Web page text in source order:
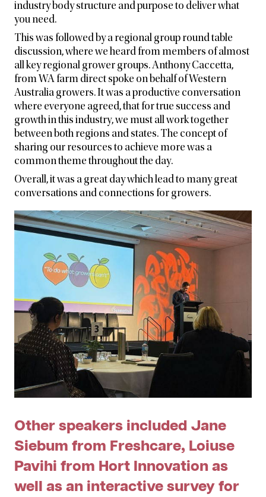
industry body structure and purpose to deliver what
you need.
This was followed by a regional group round table
discussion, where we heard from members of almost
all key regional grower groups. Anthony Caccetta,
from WA farm direct spoke on behalf of Western
Australia growers. It was a productive conversation
where everyone agreed, that for true success and
growth in this industry, we must all work together
between both regions and states. The concept of
sharing our resources to achieve more was a
common theme throughout the day.
Overall, it was a great day which lead to many great
conversations and connections for growers.
Other speakers included Jane
Siebum from Freshcare, Loiuse
Pavihi from Hort Innovation as
well as an interactive survey for